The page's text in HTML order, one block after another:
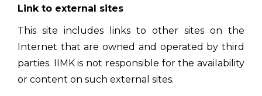
Link to external sites
This site includes links to other sites on the
Internet that are owned and operated by third
parties. IIMK is not responsible for the availability
or content on such external sites.